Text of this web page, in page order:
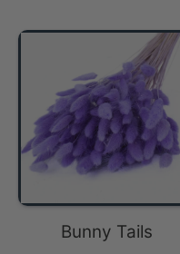
Bunny Tails